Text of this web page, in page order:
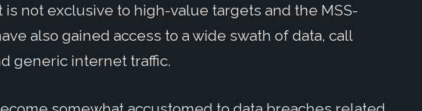
not exclusive to high-value targets and the MSS-
also gained access to a wide swath of data, call
generic internet traffic.